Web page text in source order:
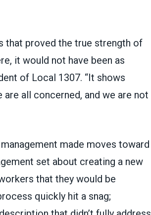
that proved the true strength of
it would not have been as
of Local 1307. “It shows
all concerned, and we are not
made moves toward
set about creating a new
that they would be
quickly hit a snag;